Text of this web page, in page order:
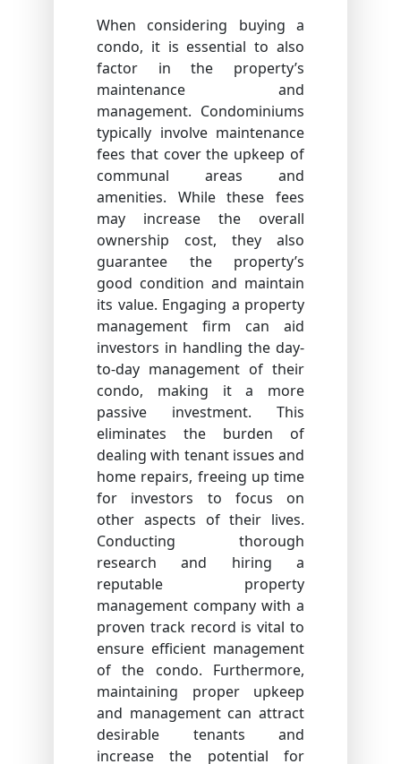
When considering buying a
condo, it is essential to also
factor in the property’s
maintenance and
management. Condominiums
typically involve maintenance
fees that cover the upkeep of
communal areas and
amenities. While these fees
may increase the overall
ownership cost, they also
guarantee the property’s
good condition and maintain
its value. Engaging a property
management firm can aid
investors in handling the day-
to-day management of their
condo, making it a more
passive investment. This
eliminates the burden of
dealing with tenant issues and
home repairs, freeing up time
for investors to focus on
other aspects of their lives.
Conducting thorough
research and hiring a
reputable property
management company with a
proven track record is vital to
ensure efficient management
of the condo. Furthermore,
maintaining proper upkeep
and management can attract
desirable tenants and
increase the potential for